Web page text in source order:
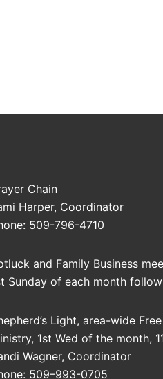
Chain
Harper, Coordinator
509-796-4710
and Family Business
Sunday of each month
Light, area-wide
1st Wed of the month,
Wagner, Coordinator
509–993-0705